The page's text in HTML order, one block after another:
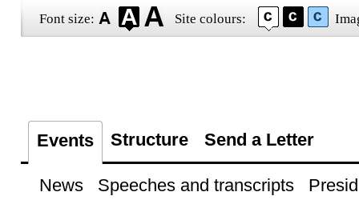
Font size: Site colours:
Events Structure Send a Letter
News Speeches and transcripts